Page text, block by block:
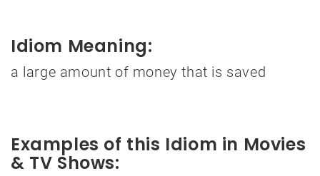
Idiom Meaning:
a large amount of money that is saved
Examples of this Idiom in Movies
& TV Shows: